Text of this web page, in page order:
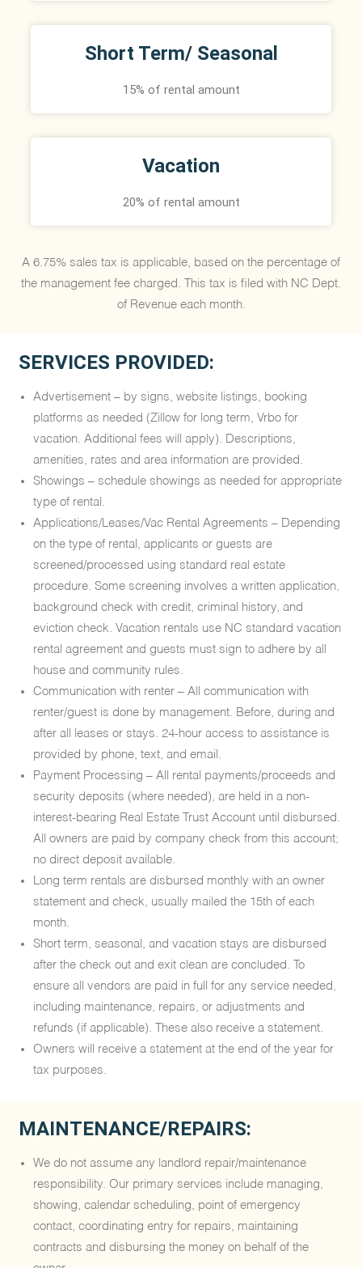
Short Term/ Seasonal
15% of rental amount
Vacation
20% of rental amount
A 6.75% sales tax is applicable, based on the percentage of
the management fee charged. This tax is filed with NC Dept.
of Revenue each month.
SERVICES PROVIDED:
Advertisement – by signs, website listings, booking
platforms as needed (Zillow for long term, Vrbo for
vacation. Additional fees will apply). Descriptions,
amenities, rates and area information are provided.
Showings – schedule showings as needed for appropriate
type of rental.
Applications/Leases/Vac Rental Agreements – Depending
on the type of rental, applicants or guests are
screened/processed using standard real estate
procedure. Some screening involves a written application,
background check with credit, criminal history, and
eviction check. Vacation rentals use NC standard vacation
rental agreement and guests must sign to adhere by all
house and community rules.
Communication with renter – All communication with
renter/guest is done by management. Before, during and
after all leases or stays. 24-hour access to assistance is
provided by phone, text, and email.
Payment Processing – All rental payments/proceeds and
security deposits (where needed), are held in a non-
interest-bearing Real Estate Trust Account until disbursed.
All owners are paid by company check from this account;
no direct deposit available.
Long term rentals are disbursed monthly with an owner
statement and check, usually mailed the 15th of each
month.
Short term, seasonal, and vacation stays are disbursed
after the check out and exit clean are concluded. To
ensure all vendors are paid in full for any service needed,
including maintenance, repairs, or adjustments and
refunds (if applicable). These also receive a statement.
Owners will receive a statement at the end of the year for
tax purposes.
MAINTENANCE/REPAIRS:
We do not assume any landlord repair/maintenance
responsibility. Our primary services include managing,
showing, calendar scheduling, point of emergency
contact, coordinating entry for repairs, maintaining
contracts and disbursing the money on behalf of the